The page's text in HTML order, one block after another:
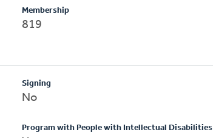
Membership
819
Signing
No
Program with People with Intellectual Disabilities